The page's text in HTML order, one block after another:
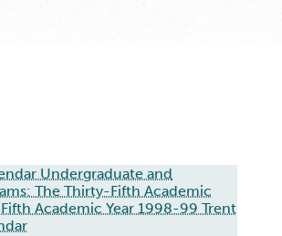
Undergraduate and
The Thirty-Fifth Academic
Academic Year 1998-99 Trent